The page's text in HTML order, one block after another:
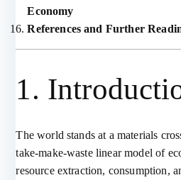
Economy
References and Further
1.
The world stands at a materials
take-make-waste linear model of
resource extraction, consumption,